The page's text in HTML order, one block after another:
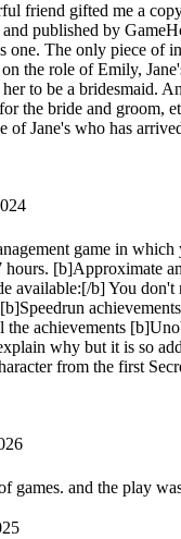
friend gifted me a
published by
one. The only piece of
the role of Emily,
her to be a bridesmaid.
the bride and groom,
of Jane's who has
game in
hours. [b]Approximate
available:[/b] You
the achievements
why but it is so
from the first
games. and the play